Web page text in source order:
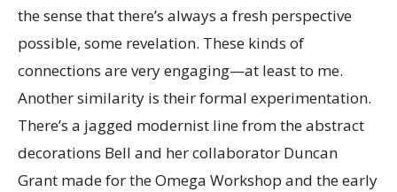
the sense that there’s always a fresh perspective
possible, some revelation. These kinds of
connections are very engaging—at least to me.
Another similarity is their formal experimentation.
There’s a jagged modernist line from the abstract
decorations Bell and her collaborator Duncan
Grant made for the Omega Workshop and the early